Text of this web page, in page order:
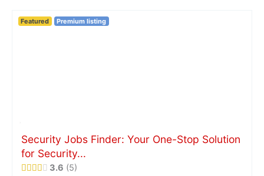
Security Jobs Finder: Your One-Stop Solution
for Security...
3.6 5
Featured Premium listing